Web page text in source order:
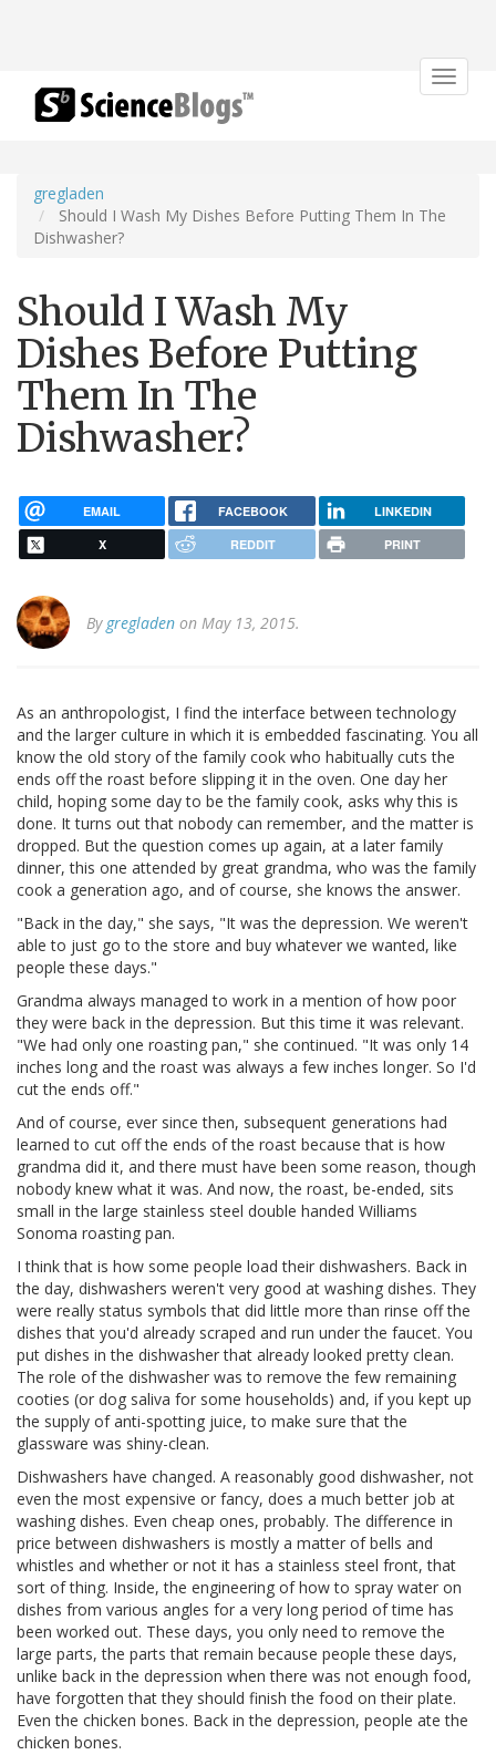
Toggle
gregladen
Should I Wash My Dishes Before Putting Them In The
Dishwasher?
Should I Wash My
Dishes Before Putting
Them In The
Dishwasher?
EMAIL FACEBOOK LINKEDIN
X REDDIT PRINT
By gregladen on May 13, 2015.
As an anthropologist, I find the interface between technology
and the larger culture in which it is embedded fascinating. You all
know the old story of the family cook who habitually cuts the
ends off the roast before slipping it in the oven. One day her
child, hoping some day to be the family cook, asks why this is
done. It turns out that nobody can remember, and the matter is
dropped. But the question comes up again, at a later family
dinner, this one attended by great grandma, who was the family
cook a generation ago, and of course, she knows the answer.
"Back in the day," she says, "It was the depression. We weren't
able to just go to the store and buy whatever we wanted, like
people these days."
Grandma always managed to work in a mention of how poor
they were back in the depression. But this time it was relevant.
"We had only one roasting pan," she continued. "It was only 14
inches long and the roast was always a few inches longer. So I'd
cut the ends off."
And of course, ever since then, subsequent generations had
learned to cut off the ends of the roast because that is how
grandma did it, and there must have been some reason, though
nobody knew what it was. And now, the roast, be-ended, sits
small in the large stainless steel double handed Williams
Sonoma roasting pan.
I think that is how some people load their dishwashers. Back in
the day, dishwashers weren't very good at washing dishes. They
were really status symbols that did little more than rinse off the
dishes that you'd already scraped and run under the faucet. You
put dishes in the dishwasher that already looked pretty clean.
The role of the dishwasher was to remove the few remaining
cooties (or dog saliva for some households) and, if you kept up
the supply of anti-spotting juice, to make sure that the
glassware was shiny-clean.
Dishwashers have changed. A reasonably good dishwasher, not
even the most expensive or fancy, does a much better job at
washing dishes. Even cheap ones, probably. The difference in
price between dishwashers is mostly a matter of bells and
whistles and whether or not it has a stainless steel front, that
sort of thing. Inside, the engineering of how to spray water on
dishes from various angles for a very long period of time has
been worked out. These days, you only need to remove the
large parts, the parts that remain because people these days,
unlike back in the depression when there was not enough food,
have forgotten that they should finish the food on their plate.
Even the chicken bones. Back in the depression, people ate the
chicken bones.